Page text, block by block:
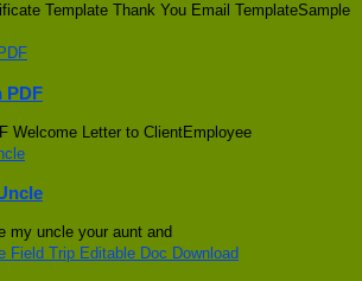
Template Thank You Email TemplateSample
PDF
Welcome Letter to ClientEmployee
my uncle your aunt and